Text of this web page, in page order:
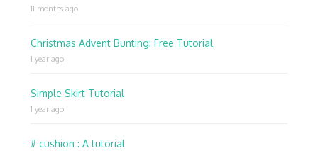
11 months ago
Christmas Advent Bunting: Free Tutorial
1 year ago
Simple Skirt Tutorial
1 year ago
# cushion : A tutorial